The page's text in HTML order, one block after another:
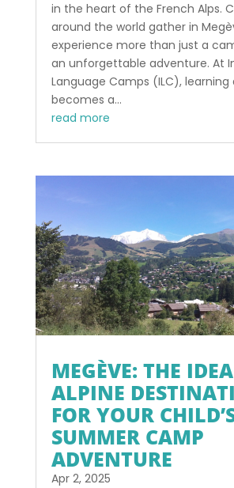
in the heart of the French Alps.
around the world gather in
experience more than just a
an unforgettable adventure. At
Language Camps (ILC), learning
becomes a...
read more
MEGÈVE: THE
ALPINE
FOR YOUR
SUMMER CAMP
ADVENTURE
Apr 2, 2025